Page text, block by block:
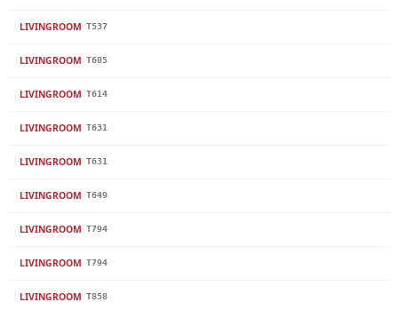
LIVINGROOM T537
LIVINGROOM T605
LIVINGROOM T614
LIVINGROOM T631
LIVINGROOM T631
LIVINGROOM T649
LIVINGROOM T794
LIVINGROOM T794
LIVINGROOM T858